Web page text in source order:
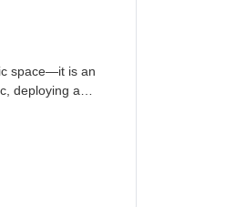
space—it is an
deploying a